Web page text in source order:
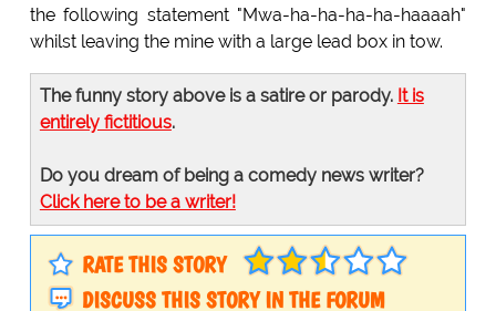
the following statement "Mwa-ha-ha-ha-ha-haaaah"
whilst leaving the mine with a large lead box in tow.
The funny story above is a satire or parody. It is
entirely fictitious.
Do you dream of being a comedy news writer?
Click here to be a writer!
RATE THIS STORY
DISCUSS THIS STORY IN THE FORUM